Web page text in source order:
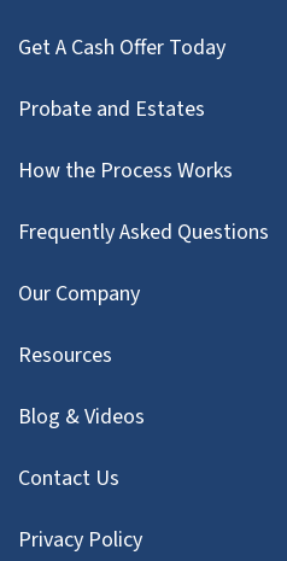
Get A Cash Offer Today
Probate and Estates
How the Process Works
Frequently Asked Questions
Our Company
Resources
Blog & Videos
Contact Us
Privacy Policy